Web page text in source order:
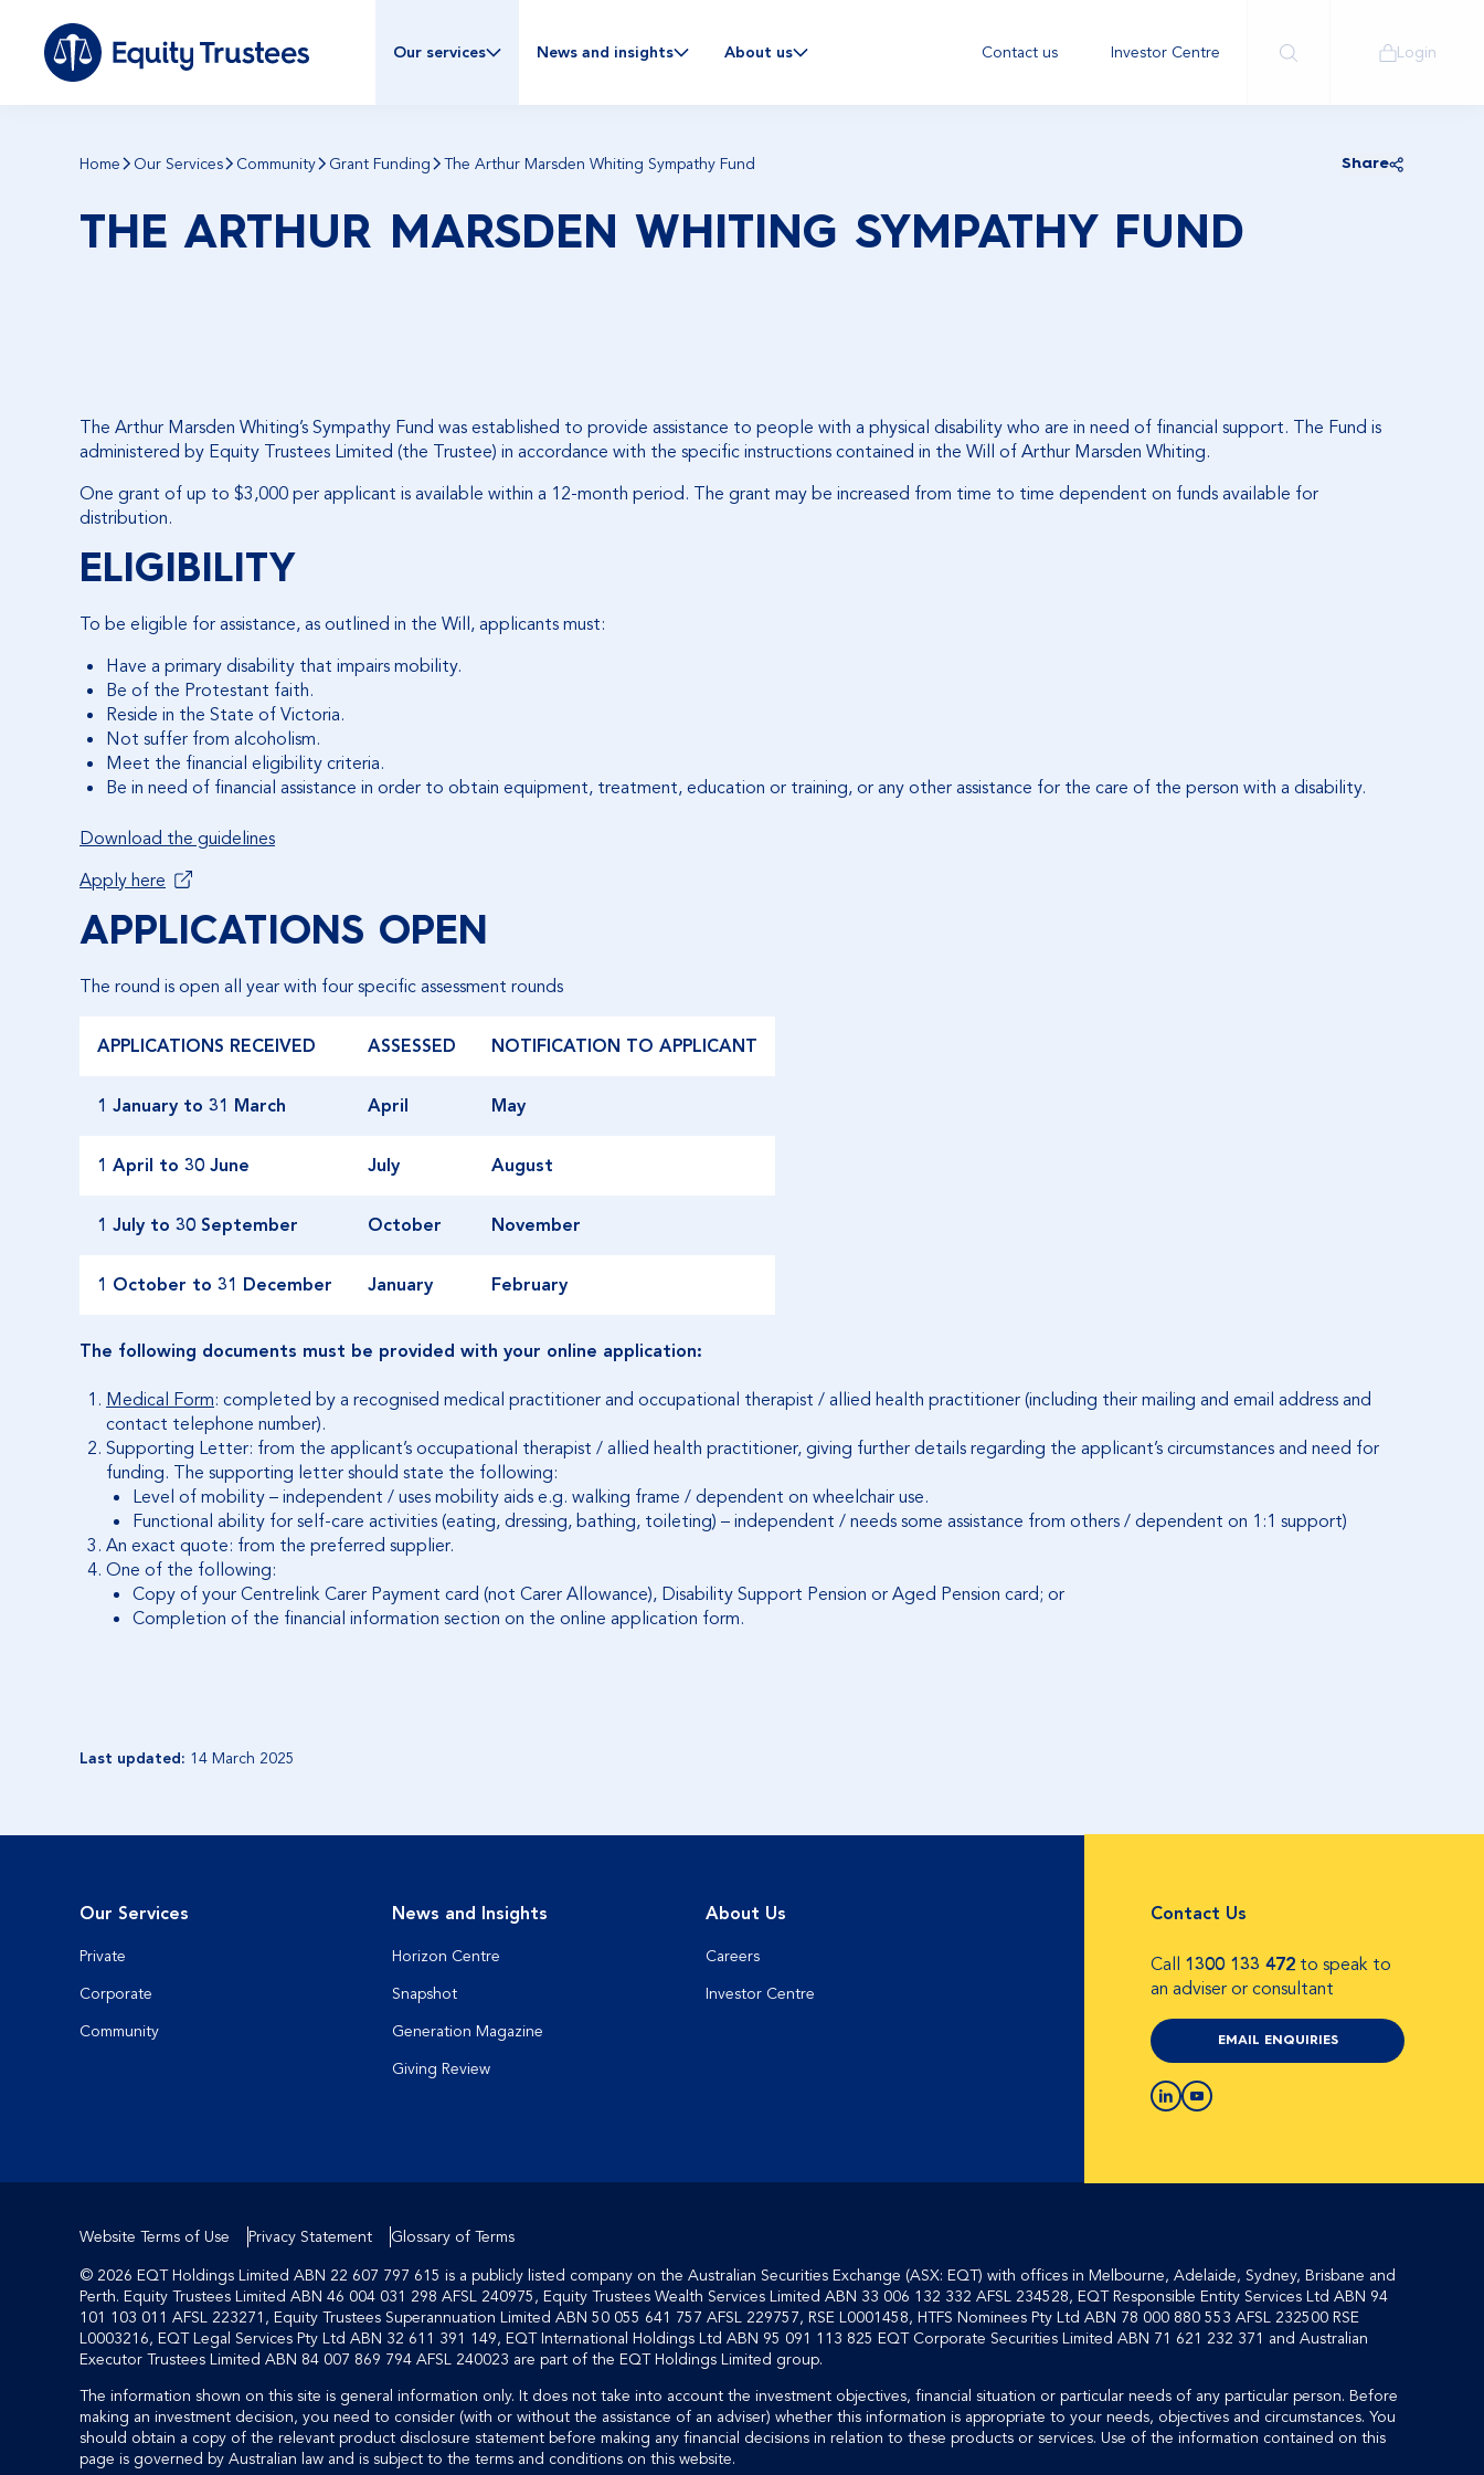
Our services News and insights About us Contact us Investor Centre Login
Home Our Services Community Grant Funding The Arthur Marsden Whiting Sympathy Fund Share
THE ARTHUR MARSDEN WHITING SYMPATHY FUND
The Arthur Marsden Whiting’s Sympathy Fund was established to provide assistance to people with a physical disability who are in need of financial support. The Fund is
administered by Equity Trustees Limited (the Trustee) in accordance with the specific instructions contained in the Will of Arthur Marsden Whiting.
One grant of up to $3,000 per applicant is available within a 12-month period. The grant may be increased from time to time dependent on funds available for
distribution.
ELIGIBILITY
To be eligible for assistance, as outlined in the Will, applicants must:
Have a primary disability that impairs mobility.
Be of the Protestant faith.
Reside in the State of Victoria.
Not suffer from alcoholism.
Meet the financial eligibility criteria.
Be in need of financial assistance in order to obtain equipment, treatment, education or training, or any other assistance for the care of the person with a disability.
Download the guidelines
Apply here
APPLICATIONS OPEN
The round is open all year with four specific assessment rounds
APPLICATIONS RECEIVED ASSESSED NOTIFICATION TO APPLICANT
1 January to 31 March April May
1 April to 30 June July August
1 July to 30 September October November
1 October to 31 December January February
The following documents must be provided with your online application:
Medical Form: completed by a recognised medical practitioner and occupational therapist / allied health practitioner (including their mailing and email address and
contact telephone number).
Supporting Letter: from the applicant’s occupational therapist / allied health practitioner, giving further details regarding the applicant’s circumstances and need for
funding. The supporting letter should state the following:
Level of mobility – independent / uses mobility aids e.g. walking frame / dependent on wheelchair use.
Functional ability for self-care activities (eating, dressing, bathing, toileting) – independent / needs some assistance from others / dependent on 1:1 support)
An exact quote: from the preferred supplier.
One of the following:
Copy of your Centrelink Carer Payment card (not Carer Allowance), Disability Support Pension or Aged Pension card; or
Completion of the financial information section on the online application form.
Last updated: 14 March 2025
Our Services
Private
Corporate
Community
News and Insights
Horizon Centre
Snapshot
Generation Magazine
Giving Review
About Us
Careers
Investor Centre
Contact Us
Call 1300 133 472 to speak to
an adviser or consultant
EMAIL ENQUIRIES
Website Terms of Use Privacy Statement
Glossary of Terms
© 2026 EQT Holdings Limited ABN 22 607 797 615 is a publicly listed company on the Australian Securities Exchange (ASX: EQT) with offices in Melbourne, Adelaide, Sydney, Brisbane and
Perth. Equity Trustees Limited ABN 46 004 031 298 AFSL 240975, Equity Trustees Wealth Services Limited ABN 33 006 132 332 AFSL 234528, EQT Responsible Entity Services Ltd ABN 94
101 103 011 AFSL 223271, Equity Trustees Superannuation Limited ABN 50 055 641 757 AFSL 229757, RSE L0001458, HTFS Nominees Pty Ltd ABN 78 000 880 553 AFSL 232500 RSE
L0003216, EQT Legal Services Pty Ltd ABN 32 611 391 149, EQT International Holdings Ltd ABN 95 091 113 825 EQT Corporate Securities Limited ABN 71 621 232 371 and Australian
Executor Trustees Limited ABN 84 007 869 794 AFSL 240023 are part of the EQT Holdings Limited group.
The information shown on this site is general information only. It does not take into account the investment objectives, financial situation or particular needs of any particular person. Before
making an investment decision, you need to consider (with or without the assistance of an adviser) whether this information is appropriate to your needs, objectives and circumstances. You
should obtain a copy of the relevant product disclosure statement before making any financial decisions in relation to these products or services. Use of the information contained on this
page is governed by Australian law and is subject to the terms and conditions on this website.